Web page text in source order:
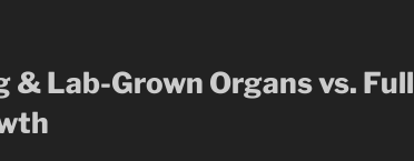
& Lab-Grown Organs vs. Full